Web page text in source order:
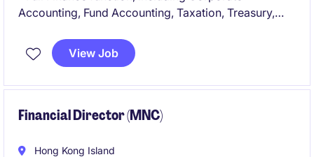
Accounting, Fund Accounting, Taxation, Treasury,
company, employment companies, service
companies, and core operating entities
oversight, capital activity, management and incentive
support, and administrator oversight
View Job
Financial Director (MNC)
Hong Kong Island